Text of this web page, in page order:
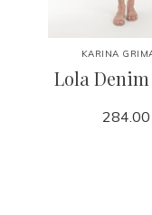
KARINA
Lola Denim
284.00